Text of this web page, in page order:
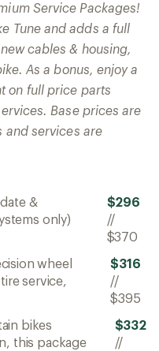
Service Packages!
Tune and adds a full
cables & housing,
As a bonus, enjoy a
on full price parts
Base prices are
and services are
&
only)
$296
//
$370
wheel
service,
$316
//
$395
bikes
this package
$332
//